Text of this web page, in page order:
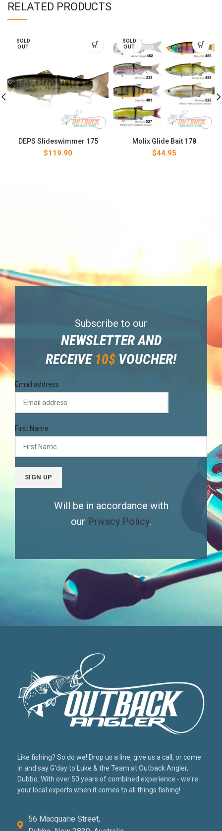
RELATED PRODUCTS
SOLD
OUT
DEPS Slideswimmer 175
$119.90
SOLD
OUT
Molix Glide Bait 178
$44.95
Subscribe to our
NEWSLETTER AND
RECEIVE 10$ VOUCHER!
Email address
First Name
Will be in accordance with
our Privacy Policy.
Like fishing? So do we! Drop us a line, give us a call, or come
in and say G'day to Luke & the Team at Outback Angler,
Dubbo. With over 50 years of combined experience - we're
your local experts when it comes to all things fishing!
56 Macquarie Street,